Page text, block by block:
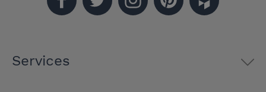
Services